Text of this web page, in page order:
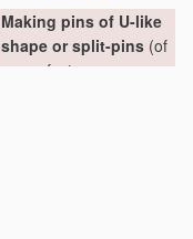
Making pins of U-like
shape or split-pins (of
paper fasteners or